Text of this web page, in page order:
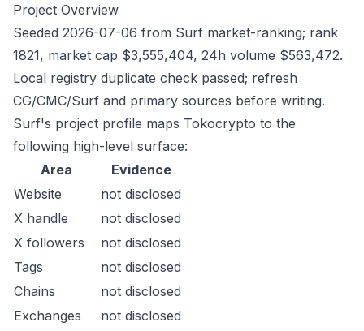
Project Overview
Seeded 2026-07-06 from Surf market-ranking; rank
1821, market cap $3,555,404, 24h volume $563,472.
Local registry duplicate check passed; refresh
CG/CMC/Surf and primary sources before writing.
Surf's project profile maps Tokocrypto to the
following high-level surface:
Area
Evidence
Website
not disclosed
X handle
not disclosed
X followers
not disclosed
Tags
not disclosed
Chains
not disclosed
Exchanges
not disclosed